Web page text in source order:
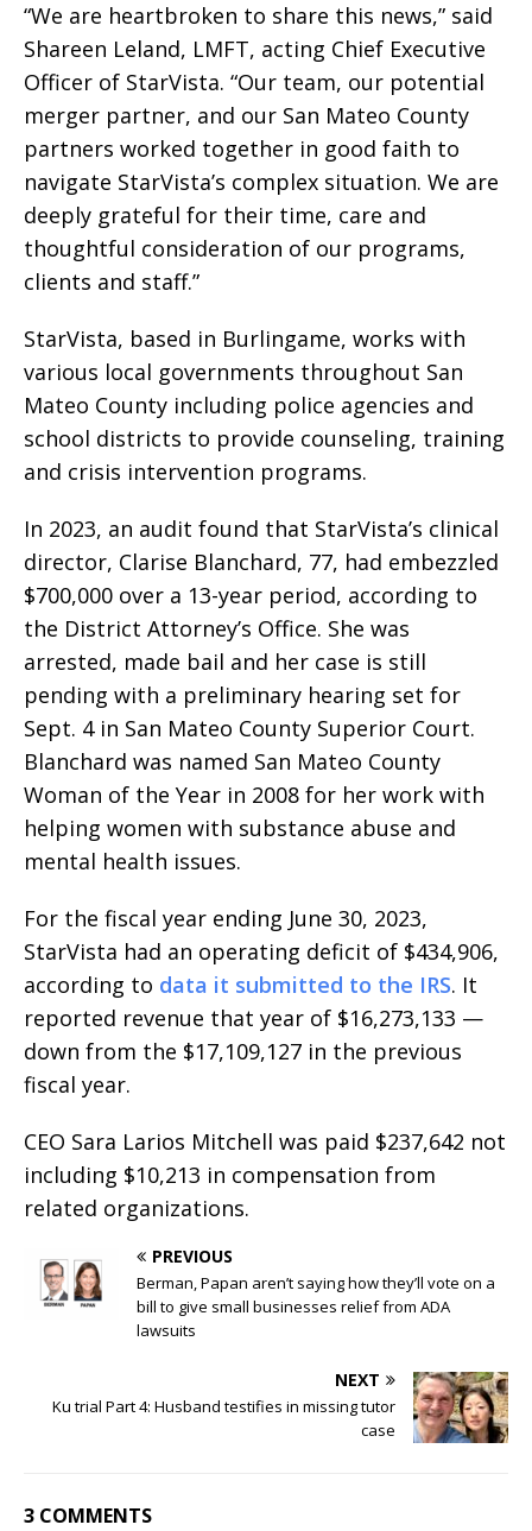
“We are heartbroken to share this news,” said
Shareen Leland, LMFT, acting Chief Executive
Officer of StarVista. “Our team, our potential
merger partner, and our San Mateo County
partners worked together in good faith to
navigate StarVista’s complex situation. We are
deeply grateful for their time, care and
thoughtful consideration of our programs,
clients and staff.”
StarVista, based in Burlingame, works with
various local governments throughout San
Mateo County including police agencies and
school districts to provide counseling, training
and crisis intervention programs.
In 2023, an audit found that StarVista’s clinical
director, Clarise Blanchard, 77, had embezzled
$700,000 over a 13-year period, according to
the District Attorney’s Office. She was
arrested, made bail and her case is still
pending with a preliminary hearing set for
Sept. 4 in San Mateo County Superior Court.
Blanchard was named San Mateo County
Woman of the Year in 2008 for her work with
helping women with substance abuse and
mental health issues.
For the fiscal year ending June 30, 2023,
StarVista had an operating deficit of $434,906,
according to data it submitted to the IRS. It
reported revenue that year of $16,273,133 —
down from the $17,109,127 in the previous
fiscal year.
CEO Sara Larios Mitchell was paid $237,642 not
including $10,213 in compensation from
related organizations.
PREVIOUS
Berman, Papan aren’t saying how they’ll vote on a
bill to give small businesses relief from ADA
lawsuits
NEXT
Ku trial Part 4: Husband testifies in missing tutor
case
3 COMMENTS